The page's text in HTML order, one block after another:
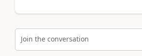
Join the conversation